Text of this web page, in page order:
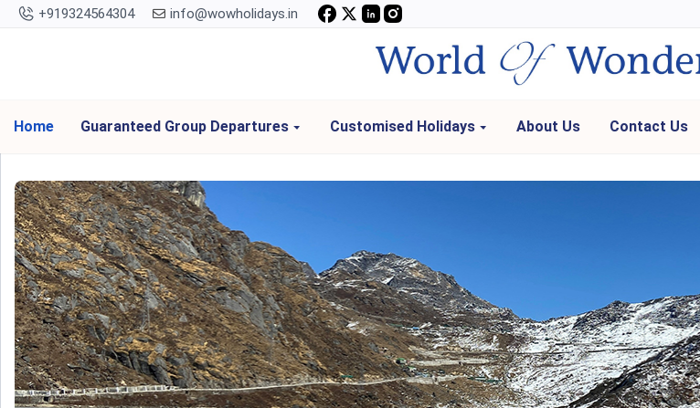
+919324564304 info@wowholidays.in
Home Guaranteed Group Departures Customised Holidays About Us Contact Us